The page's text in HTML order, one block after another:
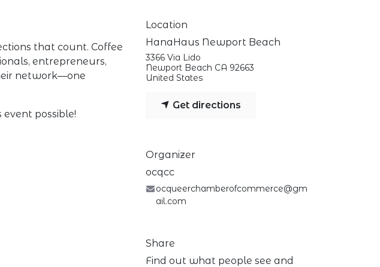
that count. Coffee
entrepreneurs,
network—one
possible!
Location
HanaHaus Newport Beach
3366 Via Lido
Newport Beach CA 92663
United States
Get directions
Organizer
ocqcc
ocqueerchamberofcommerce@gm
ail.com
Share
Find out what people see and